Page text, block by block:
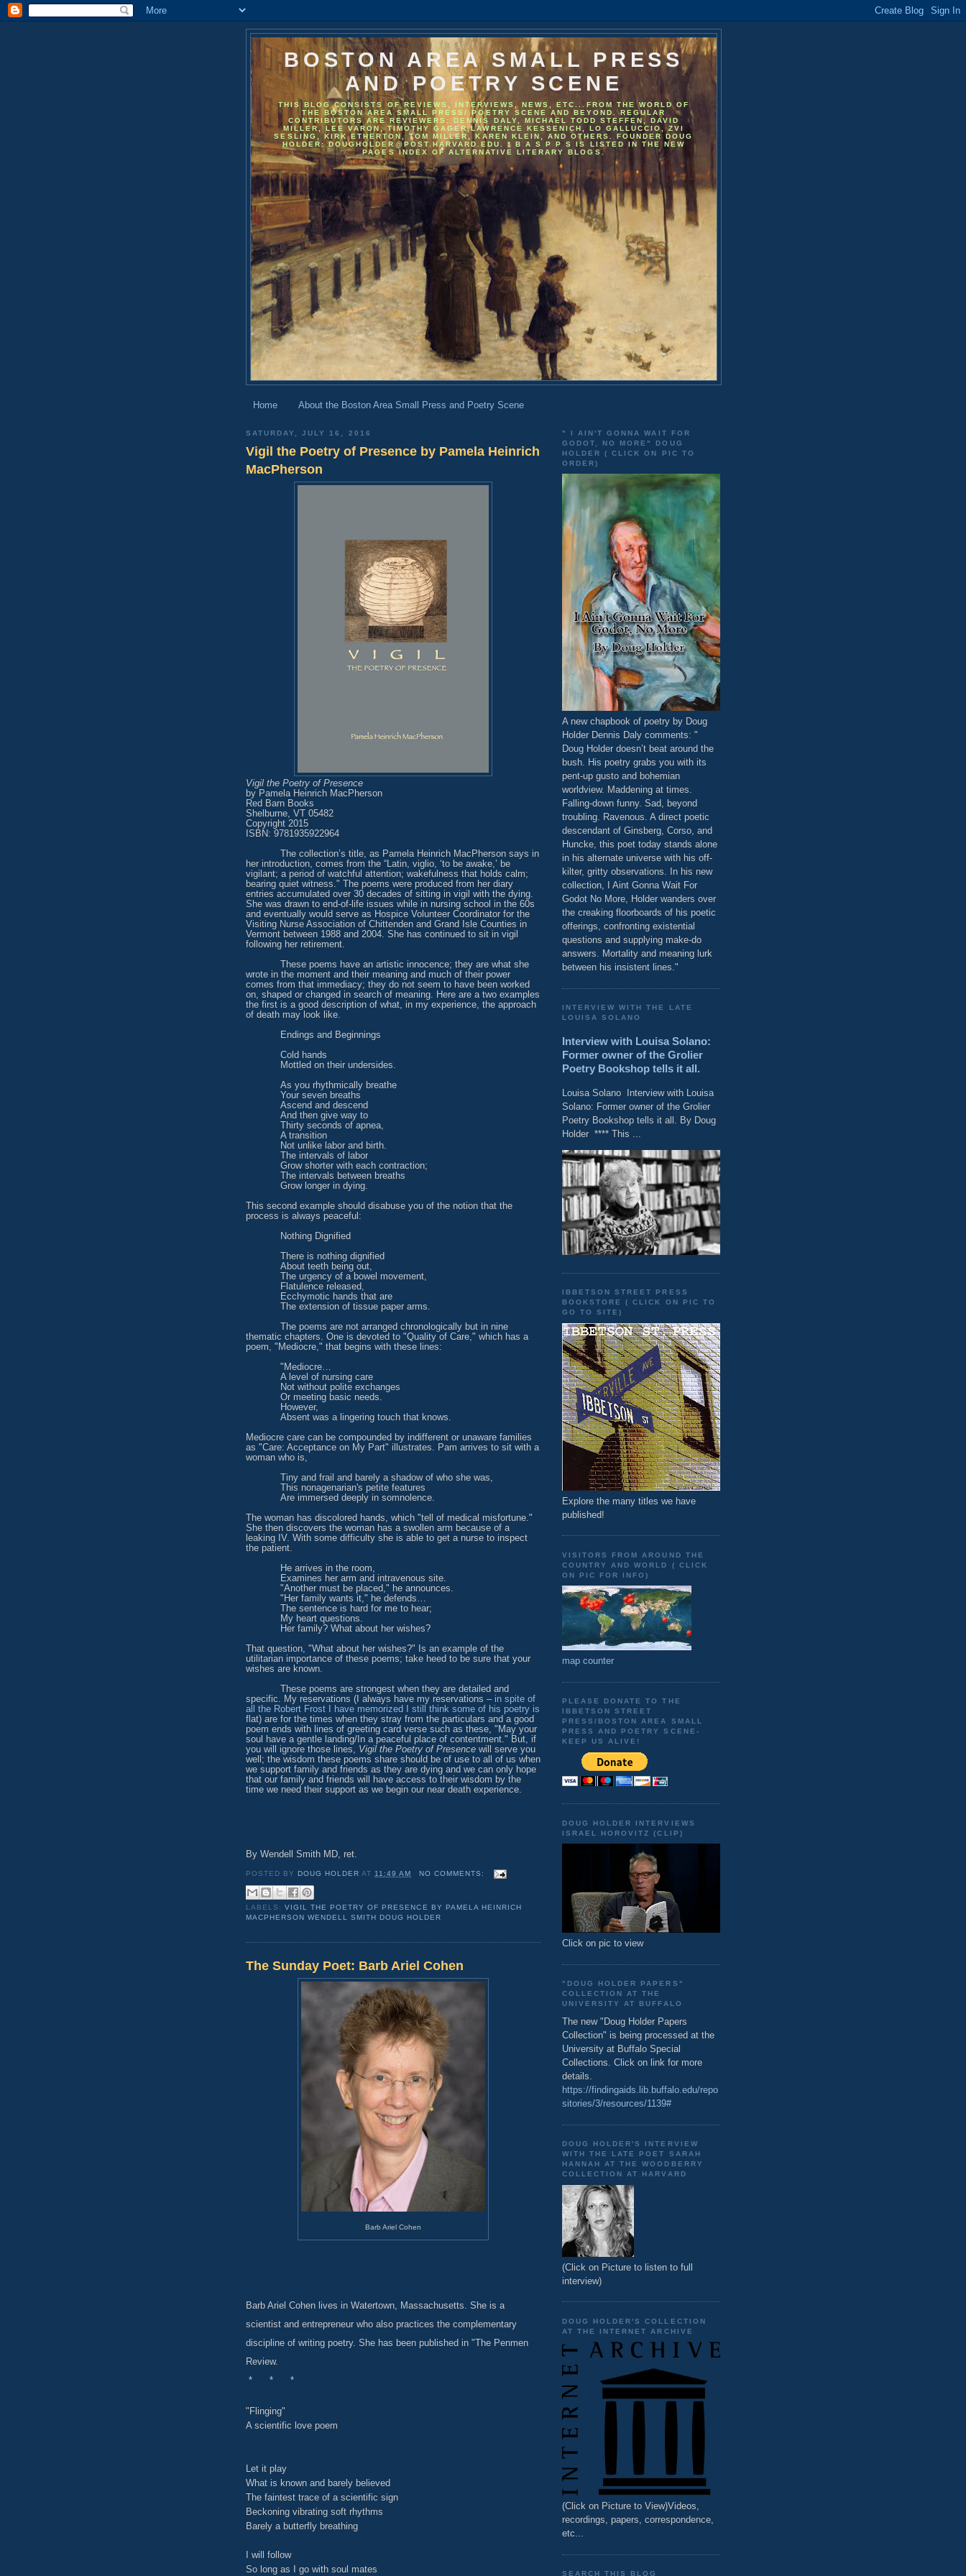
BOSTON AREA SMALL PRESS
AND POETRY SCENE
THIS BLOG CONSISTS OF REVIEWS, INTERVIEWS, NEWS, ETC...FROM THE WORLD OF
THE BOSTON AREA SMALL PRESS/ POETRY SCENE AND BEYOND. REGULAR
CONTRIBUTORS ARE REVIEWERS: DENNIS DALY, MICHAEL TODD STEFFEN, DAVID
MILLER, LEE VARON, TIMOTHY GAGER,LAWRENCE KESSENICH, LO GALLUCCIO, ZVI
SESLING, KIRK ETHERTON, TOM MILLER, KAREN KLEIN, AND OTHERS. FOUNDER DOUG
HOLDER: DOUGHOLDER@POST.HARVARD.EDU. * B A S P P S IS LISTED IN THE NEW
PAGES INDEX OF ALTERNATIVE LITERARY BLOGS.
Home About the Boston Area Small Press and Poetry Scene
SATURDAY, JULY 16, 2016
Vigil the Poetry of Presence by Pamela Heinrich
MacPherson
Vigil the Poetry of Presence
by Pamela Heinrich MacPherson
Red Barn Books
Shelburne, VT 05482
Copyright 2015
ISBN: 9781935922964
The collection’s title, as Pamela Heinrich MacPherson says in
her introduction, comes from the “Latin, viglio, ‘to be awake,’ be
vigilant; a period of watchful attention; wakefulness that holds calm;
bearing quiet witness." The poems were produced from her diary
entries accumulated over 30 decades of sitting in vigil with the dying.
She was drawn to end-of-life issues while in nursing school in the 60s
and eventually would serve as Hospice Volunteer Coordinator for the
Visiting Nurse Association of Chittenden and Grand Isle Counties in
Vermont between 1988 and 2004. She has continued to sit in vigil
following her retirement.
These poems have an artistic innocence; they are what she
wrote in the moment and their meaning and much of their power
comes from that immediacy; they do not seem to have been worked
on, shaped or changed in search of meaning. Here are a two examples
the first is a good description of what, in my experience, the approach
of death may look like.
Endings and Beginnings
Cold hands
Mottled on their undersides.
As you rhythmically breathe
Your seven breaths
Ascend and descend
And then give way to
Thirty seconds of apnea,
A transition
Not unlike labor and birth.
The intervals of labor
Grow shorter with each contraction;
The intervals between breaths
Grow longer in dying.
This second example should disabuse you of the notion that the
process is always peaceful:
Nothing Dignified
There is nothing dignified
About teeth being out,
The urgency of a bowel movement,
Flatulence released,
Ecchymotic hands that are
The extension of tissue paper arms.
The poems are not arranged chronologically but in nine
thematic chapters. One is devoted to "Quality of Care," which has a
poem, "Mediocre," that begins with these lines:
"Mediocre…
A level of nursing care
Not without polite exchanges
Or meeting basic needs.
However,
Absent was a lingering touch that knows.
Mediocre care can be compounded by indifferent or unaware families
as "Care: Acceptance on My Part" illustrates. Pam arrives to sit with a
woman who is,
Tiny and frail and barely a shadow of who she was,
This nonagenarian's petite features
Are immersed deeply in somnolence.
The woman has discolored hands, which "tell of medical misfortune."
She then discovers the woman has a swollen arm because of a
leaking IV. With some difficulty she is able to get a nurse to inspect
the patient.
He arrives in the room,
Examines her arm and intravenous site.
"Another must be placed," he announces.
"Her family wants it," he defends…
The sentence is hard for me to hear;
My heart questions.
Her family? What about her wishes?
That question, "What about her wishes?" Is an example of the
utilitarian importance of these poems; take heed to be sure that your
wishes are known.
These poems are strongest when they are detailed and
specific. My reservations (I always have my reservations – in spite of
all the Robert Frost I have memorized I still think some of his poetry is
flat) are for the times when they stray from the particulars and a good
poem ends with lines of greeting card verse such as these, "May your
soul have a gentle landing/In a peaceful place of contentment." But, if
you will ignore those lines, Vigil the Poetry of Presence will serve you
well; the wisdom these poems share should be of use to all of us when
we support family and friends as they are dying and we can only hope
that our family and friends will have access to their wisdom by the
time we need their support as we begin our near death experience.
By Wendell Smith MD, ret.
POSTED BY DOUG HOLDER AT 11:49 AM NO COMMENTS:
LABELS:VIGIL THE POETRY OF PRESENCE BY PAMELA HEINRICH
MACPHERSON WENDELL SMITH DOUG HOLDER
The Sunday Poet: Barb Ariel Cohen
Barb Ariel Cohen
Barb Ariel Cohen lives in Watertown, Massachusetts. She is a
scientist and entrepreneur who also practices the complementary
discipline of writing poetry. She has been published in "The Penmen
Review.
* * *
"Flinging"
A scientific love poem
Let it play
What is known and barely believed
The faintest trace of a scientific sign
Beckoning vibrating soft rhythms
Barely a butterfly breathing
I will follow
So long as I go with soul mates
" I AIN'T GONNA WAIT FOR
GODOT, NO MORE" DOUG
HOLDER ( CLICK ON PIC TO
ORDER)
A new chapbook of poetry by Doug
Holder Dennis Daly comments: "
Doug Holder doesn’t beat around the
bush. His poetry grabs you with its
pent-up gusto and bohemian
worldview. Maddening at times.
Falling-down funny. Sad, beyond
troubling. Ravenous. A direct poetic
descendant of Ginsberg, Corso, and
Huncke, this poet today stands alone
in his alternate universe with his off-
kilter, gritty observations. In his new
collection, I Aint Gonna Wait For
Godot No More, Holder wanders over
the creaking floorboards of his poetic
offerings, confronting existential
questions and supplying make-do
answers. Mortality and meaning lurk
between his insistent lines."
INTERVIEW WITH THE LATE
LOUISA SOLANO
Interview with Louisa Solano:
Former owner of the Grolier
Poetry Bookshop tells it all.
Louisa Solano Interview with Louisa
Solano: Former owner of the Grolier
Poetry Bookshop tells it all. By Doug
Holder **** This ...
IBBETSON STREET PRESS
BOOKSTORE ( CLICK ON PIC TO
GO TO SITE)
Explore the many titles we have
published!
VISITORS FROM AROUND THE
COUNTRY AND WORLD ( CLICK
ON PIC FOR INFO)
map counter
PLEASE DONATE TO THE
IBBETSON STREET
PRESS/BOSTON AREA SMALL
PRESS AND POETRY SCENE-
KEEP US ALIVE!
DOUG HOLDER INTERVIEWS
ISRAEL HOROVITZ (CLIP)
Click on pic to view
"DOUG HOLDER PAPERS"
COLLECTION AT THE
UNIVERSITY AT BUFFALO
The new "Doug Holder Papers
Collection" is being processed at the
University at Buffalo Special
Collections. Click on link for more
details.
https://findingaids.lib.buffalo.edu/repo
sitories/3/resources/1139#
DOUG HOLDER'S INTERVIEW
WITH THE LATE POET SARAH
HANNAH AT THE WOODBERRY
COLLECTION AT HARVARD
(Click on Picture to listen to full
interview)
DOUG HOLDER'S COLLECTION
AT THE INTERNET ARCHIVE
(Click on Picture to View)Videos,
recordings, papers, correspondence,
etc...
SEARCH THIS BLOG